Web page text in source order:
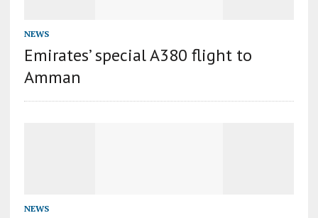
NEWS
Emirates’ special A380 flight to
Amman
NEWS